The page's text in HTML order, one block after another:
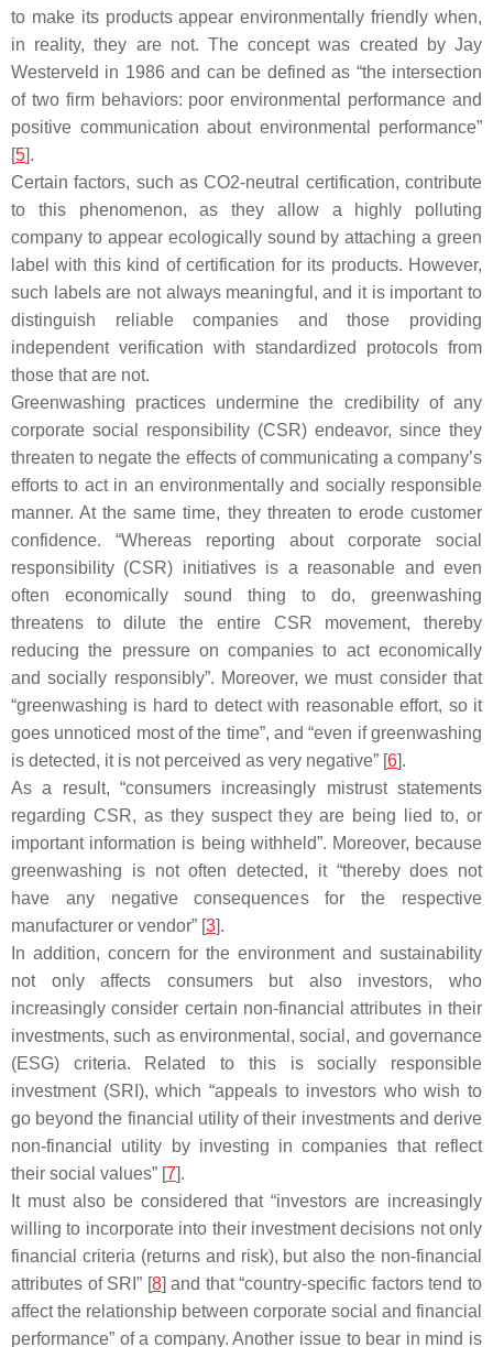
to make its products appear environmentally friendly when,
in reality, they are not. The concept was created by Jay
Westerveld in 1986 and can be defined as “the intersection
of two firm behaviors: poor environmental performance and
positive communication about environmental performance”
[5].
Certain factors, such as CO2-neutral certification, contribute
to this phenomenon, as they allow a highly polluting
company to appear ecologically sound by attaching a green
label with this kind of certification for its products. However,
such labels are not always meaningful, and it is important to
distinguish reliable companies and those providing
independent verification with standardized protocols from
those that are not.
Greenwashing practices undermine the credibility of any
corporate social responsibility (CSR) endeavor, since they
threaten to negate the effects of communicating a company’s
efforts to act in an environmentally and socially responsible
manner. At the same time, they threaten to erode customer
confidence. “Whereas reporting about corporate social
responsibility (CSR) initiatives is a reasonable and even
often economically sound thing to do, greenwashing
threatens to dilute the entire CSR movement, thereby
reducing the pressure on companies to act economically
and socially responsibly”. Moreover, we must consider that
“greenwashing is hard to detect with reasonable effort, so it
goes unnoticed most of the time”, and “even if greenwashing
is detected, it is not perceived as very negative” [6].
As a result, “consumers increasingly mistrust statements
regarding CSR, as they suspect they are being lied to, or
important information is being withheld”. Moreover, because
greenwashing is not often detected, it “thereby does not
have any negative consequences for the respective
manufacturer or vendor” [3].
In addition, concern for the environment and sustainability
not only affects consumers but also investors, who
increasingly consider certain non-financial attributes in their
investments, such as environmental, social, and governance
(ESG) criteria. Related to this is socially responsible
investment (SRI), which “appeals to investors who wish to
go beyond the financial utility of their investments and derive
non-financial utility by investing in companies that reflect
their social values” [7].
It must also be considered that “investors are increasingly
willing to incorporate into their investment decisions not only
financial criteria (returns and risk), but also the non-financial
attributes of SRI” [8] and that “country-specific factors tend to
affect the relationship between corporate social and financial
performance” of a company. Another issue to bear in mind is